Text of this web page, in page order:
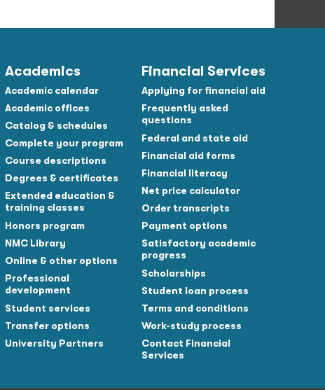
Academics
Academic calendar
Academic offices
Catalog & schedules
Complete your program
Course descriptions
Degrees & certificates
Extended education &
training classes
Honors program
NMC Library
Online & other options
Professional
development
Student services
Transfer options
University Partners
Financial Services
Applying for financial aid
Frequently asked
questions
Federal and state aid
Financial aid forms
Financial literacy
Net price calculator
Order transcripts
Payment options
Satisfactory academic
progress
Scholarships
Student loan process
Terms and conditions
Work-study process
Contact Financial
Services